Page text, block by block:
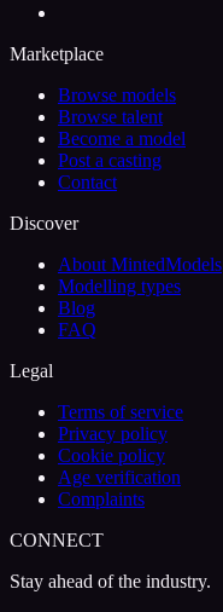
Marketplace
Browse models
Browse talent
Become a model
Post a casting
Contact
Discover
About MintedModels
Modelling types
Blog
FAQ
Legal
Terms of service
Privacy policy
Cookie policy
Age verification
Complaints
CONNECT
Stay ahead of the industry.